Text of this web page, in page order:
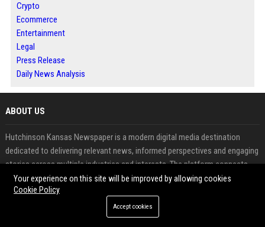
Crypto
Ecommerce
Entertainment
Legal
Press Release
Daily News Analysis
ABOUT US
Hutchinson Kansas Newspaper is a modern digital media destination
dedicated to delivering relevant news, informed perspectives and engaging
stories across multiple industries and interests. The platform connects
readers with timely information while providing businesses, professionals
and contributors with opportunities to publish meaningful content. From
business developments and technology updates to lifestyle features and
community coverage, every story is designed to inform, inspire and create
Your experience on this site will be improved by allowing cookies
Cookie Policy
Accept cookies